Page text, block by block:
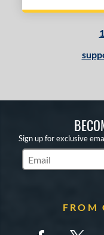
Sign up for exclusive
Subscribe to
FROM